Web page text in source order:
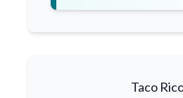
Taco